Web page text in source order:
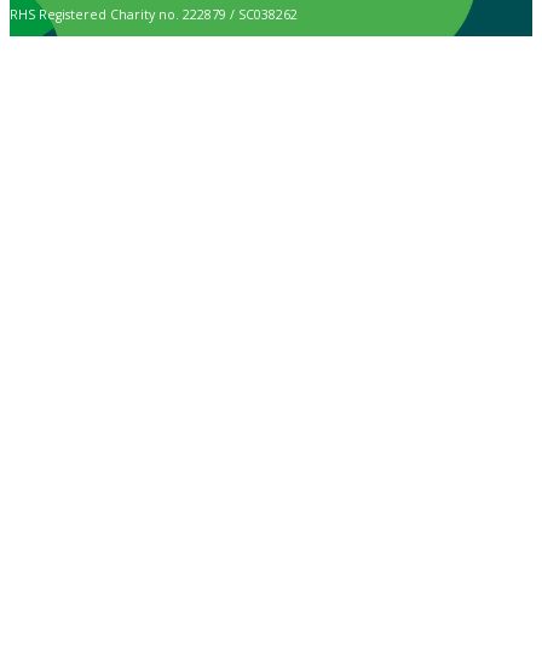
RHS Registered Charity no. 222879 / SC038262